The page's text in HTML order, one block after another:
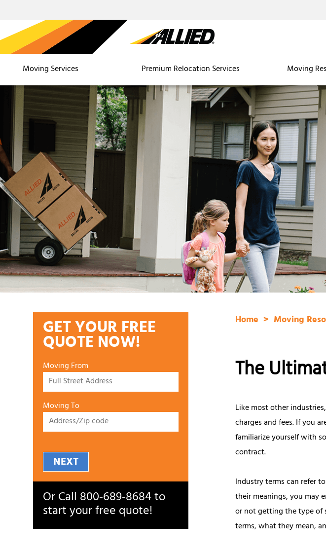
Moving Services Premium Relocation Services Moving
GET YOUR FREE
QUOTE NOW!
Moving From
Moving To
NEXT
Or Call800‑689‑8684to
start your free quote!
Home Moving
The
Like most other
charges and fees. If you
familiarize yourself with
contract.
Industry terms can refer
their meanings, you may
or not getting the type of
terms, what they mean,